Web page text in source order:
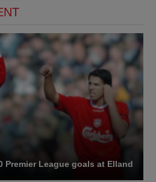
Premier League goals at Elland